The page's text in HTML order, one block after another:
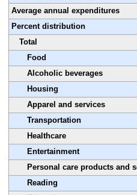
Average annual expenditures
Percent distribution
Total
Food
Alcoholic beverages
Housing
Apparel and services
Transportation
Healthcare
Entertainment
Personal care products and
Reading